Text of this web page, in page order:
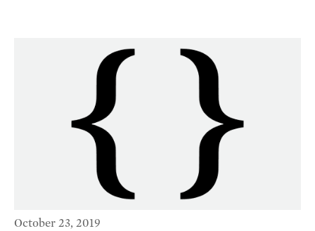
October 23, 2019